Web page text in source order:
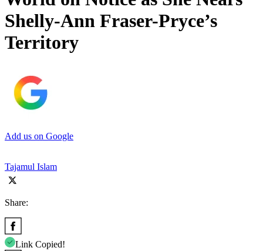
Shelly-Ann Fraser-Pryce’s
Territory
Add us on Google
Tajamul Islam
Share:
Link Copied!